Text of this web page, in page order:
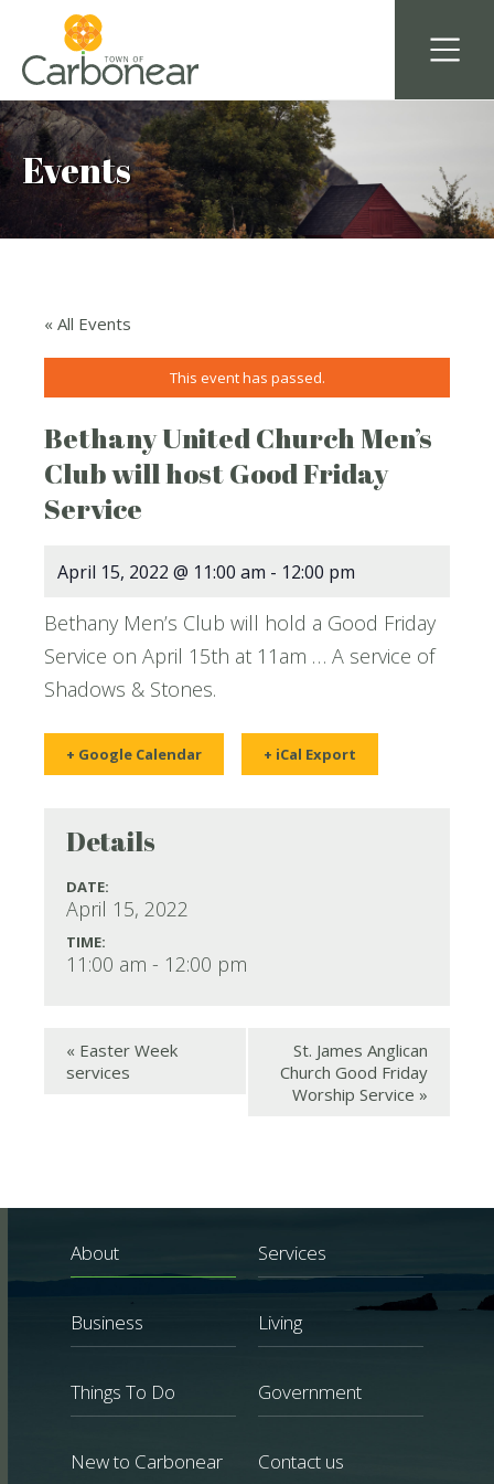
Events
« All Events
This event has passed.
Bethany United Church Men’s
Club will host Good Friday
Service
April 15, 2022 @ 11:00 am - 12:00 pm
Bethany Men’s Club will hold a Good Friday
Service on April 15th at 11am … A service of
Shadows & Stones.
+ Google Calendar + iCal Export
Details
DATE:
April 15, 2022
TIME:
11:00 am - 12:00 pm
« Easter Week
services
St. James Anglican
Church Good Friday
Worship Service »
About Services
Business Living
Things To Do Government
New to Carbonear Contact us